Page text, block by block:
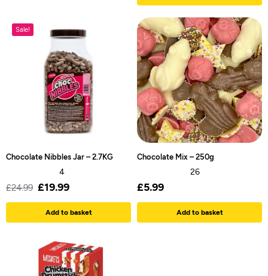
Sale!
Chocolate Nibbles Jar – 2.7KG
4
£24.99 £19.99
Add to basket
Chocolate Mix – 250g
26
£5.99
Add to basket